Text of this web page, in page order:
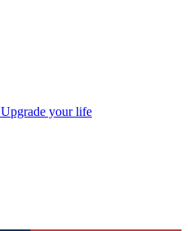
Upgrade your life